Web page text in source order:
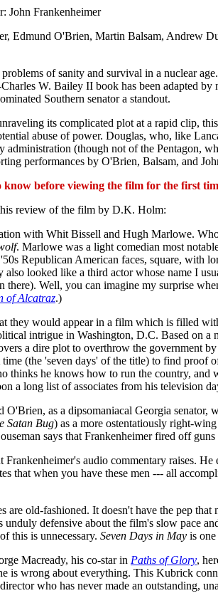
John Frankenheimer
Edmund O'Brien, Martin Balsam, Andrew
of sanity and survival in a nuclear
W. Bailey II book has been adapted
Southern senator a standout.
its complicated plot at a rapid clip,
abuse of power. Douglas, who, like
administration (though not of the
performances by O'Brien, Balsam, and
before viewing the film for the first
review of the film by D.K. Holm:
with Whit Bissell and Hugh Marlowe.
. Marlowe was a light comedian most
Republican American faces, square,
looked like a third actor whose name I
there). Well, you can imagine my surprise
of Alcatraz.)
would appear in a film which is filled
intrigue in Washington, D.C. Based on
a dire plot to overthrow the government
(the 'seven days' of the title) to find
he knows how to run the country,
a long list of associates from his television
O'Brien, as a dipsomaniacal Georgia
Satan Bug) as a more ostentatiously right-
says that Frankenheimer fired off
audio commentary raises.
that when you have these men --- all
are old-fashioned. It doesn't have the pep
defensive about the film's slow pace
this is unnecessary. Seven Days in May is
Macready, his co-star in Paths of Glory,
is wrong about everything. This Kubrick
who has never made an outstanding,